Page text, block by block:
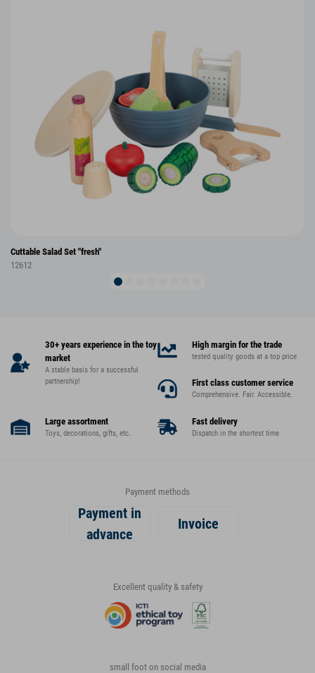
Cuttable Salad Set "fresh"
12612
30+ years experience in the toy
market
A stable basis for a successful
partnership!
High margin for the trade
tested quality goods at a top price
First class customer service
Comprehensive. Fair. Accessible.
Large assortment
Toys, decorations, gifts, etc.
Fast delivery
Dispatch in the shortest time
Payment methods
Payment in
advance
Invoice
Excellent quality & safety
small foot on social media